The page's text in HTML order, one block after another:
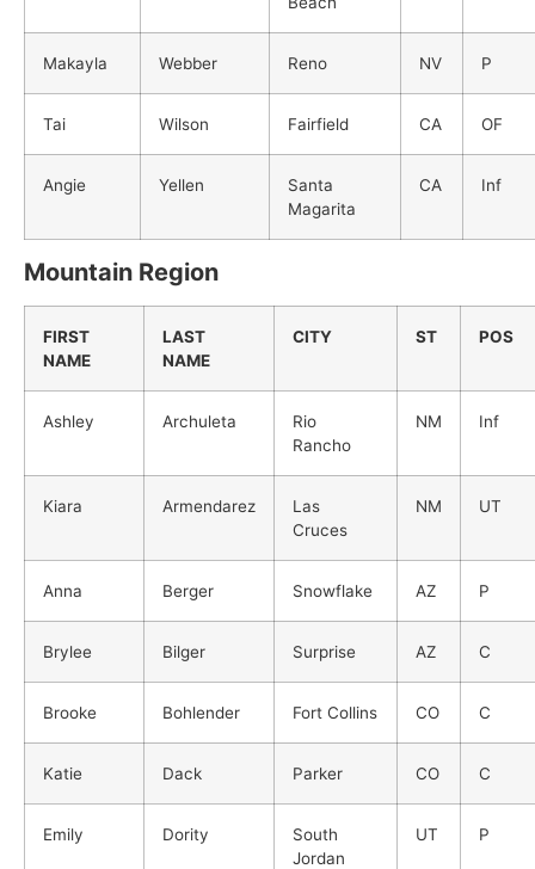
Makayla Webber Reno NV P
Tai Wilson Fairfield CA OF
Angie Yellen
Santa
Magarita
CA Inf
Mountain Region
FIRST
NAME
LAST
NAME
CITY ST POS
Ashley Archuleta
Rio
Rancho
NM Inf
Kiara Armendarez
Las
Cruces
NM UT
Anna Berger Snowflake AZ P
Brylee Bilger Surprise AZ C
Brooke Bohlender Fort Collins CO C
Katie Dack Parker CO C
Emily Dority
South
Jordan
UT P